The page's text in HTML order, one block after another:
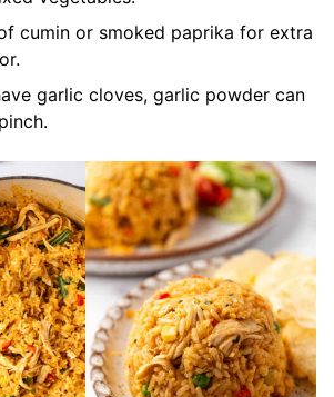
cumin or smoked paprika for extra
garlic cloves, garlic powder can